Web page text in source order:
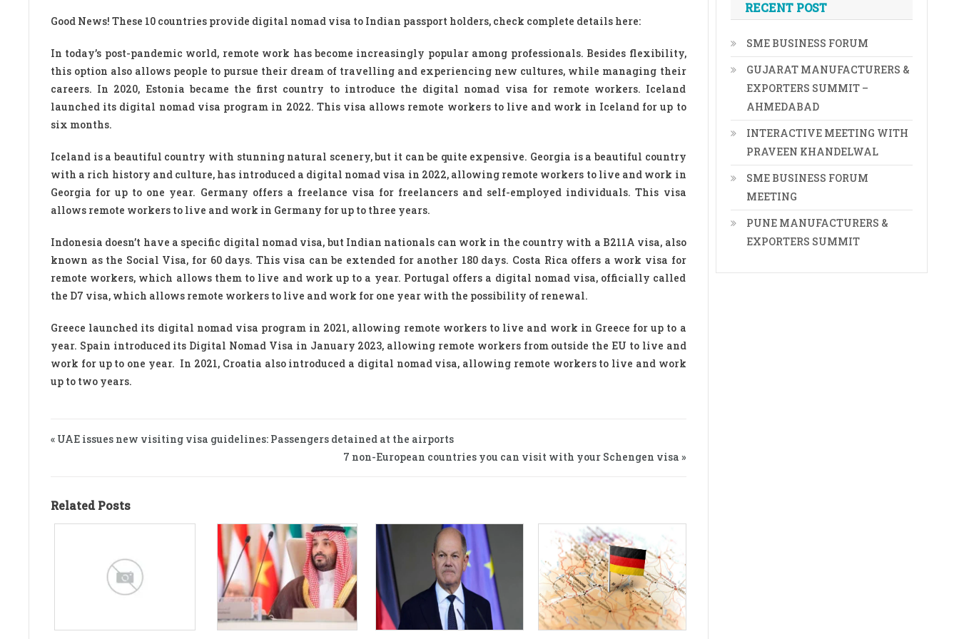
Good News! These 10 countries provide digital nomad visa to Indian passport holders, check complete details here:
In today’s post-pandemic world, remote work has become increasingly popular among professionals. Besides flexibility,
this option also allows people to pursue their dream of travelling and experiencing new cultures, while managing their
careers. In 2020, Estonia became the first country to introduce the digital nomad visa for remote workers. Iceland
launched its digital nomad visa program in 2022. This visa allows remote workers to live and work in Iceland for up to
six months.
Iceland is a beautiful country with stunning natural scenery, but it can be quite expensive. Georgia is a beautiful country
with a rich history and culture, has introduced a digital nomad visa in 2022, allowing remote workers to live and work in
Georgia for up to one year. Germany offers a freelance visa for freelancers and self-employed individuals. This visa
allows remote workers to live and work in Germany for up to three years.
Indonesia doesn’t have a specific digital nomad visa, but Indian nationals can work in the country with a B211A visa, also
known as the Social Visa, for 60 days. This visa can be extended for another 180 days. Costa Rica offers a work visa for
remote workers, which allows them to live and work up to a year. Portugal offers a digital nomad visa, officially called
the D7 visa, which allows remote workers to live and work for one year with the possibility of renewal.
Greece launched its digital nomad visa program in 2021, allowing remote workers to live and work in Greece for up to a
year. Spain introduced its Digital Nomad Visa in January 2023, allowing remote workers from outside the EU to live and
work for up to one year. In 2021, Croatia also introduced a digital nomad visa, allowing remote workers to live and work
up to two years.
« UAE issues new visiting visa guidelines: Passengers detained at the airports
7 non-European countries you can visit with your Schengen visa »
Related Posts
RECENT POST
SME BUSINESS FORUM
GUJARAT MANUFACTURERS &
EXPORTERS SUMMIT –
AHMEDABAD
INTERACTIVE MEETING WITH
PRAVEEN KHANDELWAL
SME BUSINESS FORUM
MEETING
PUNE MANUFACTURERS &
EXPORTERS SUMMIT